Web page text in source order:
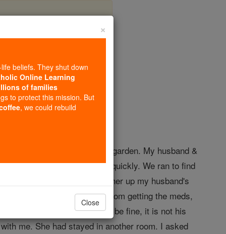
Stories
had been visiting in our garden. My husband &
from the trail to come quickly. We ran to find
squad came, told me to gather up my husband's
straight. While in the bathroom getting the meds,
not worry, your husband will be fine, it is not his
me. She had stayed in another room. I asked
×
beliefs. They shut down
Online Learning
of families
to protect this mission. But
, we could rebuild
Close